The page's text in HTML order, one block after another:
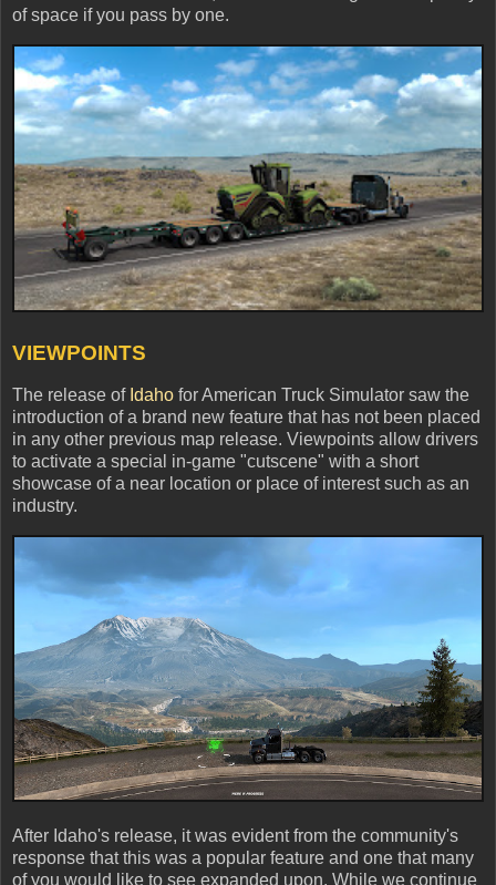
of space if you pass by one.
VIEWPOINTS
The release of Idaho for American Truck Simulator saw the
introduction of a brand new feature that has not been placed
in any other previous map release. Viewpoints allow drivers
to activate a special in-game "cutscene" with a short
showcase of a near location or place of interest such as an
industry.
After Idaho's release, it was evident from the community's
response that this was a popular feature and one that many
of you would like to see expanded upon. While we continue